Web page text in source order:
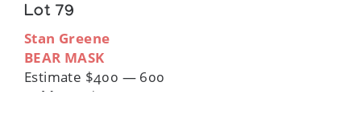
Lot 79
Stan Greene
BEAR MASK
Estimate $400 — 600
Sold For:
$360